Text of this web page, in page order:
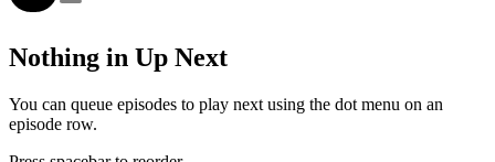
Nothing in Up Next
You can queue episodes to play next using the dot menu on an
episode row.